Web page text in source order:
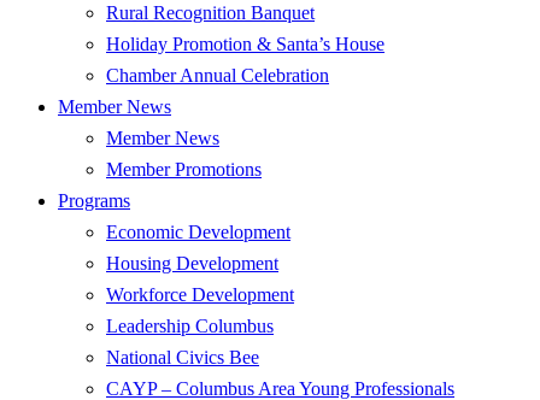
Rural Recognition Banquet
Holiday Promotion & Santa’s House
Chamber Annual Celebration
Member News
Member News
Member Promotions
Programs
Economic Development
Housing Development
Workforce Development
Leadership Columbus
National Civics Bee
CAYP – Columbus Area Young Professionals